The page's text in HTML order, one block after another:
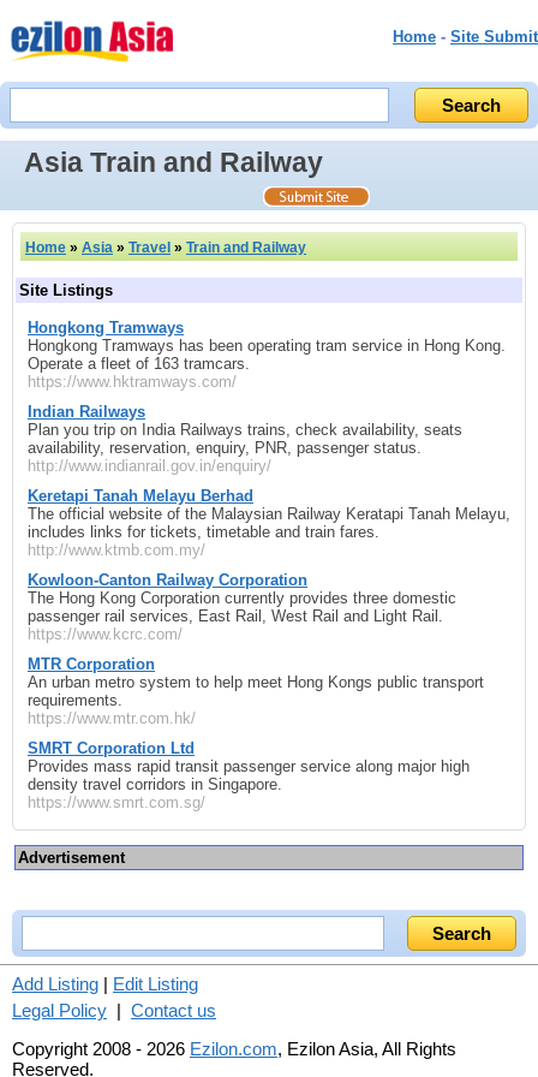
Home - Site Submit
Asia Train and Railway
Home » Asia » Travel » Train and Railway
Site Listings
Hongkong Tramways
Hongkong Tramways has been operating tram service in Hong Kong.
Operate a fleet of 163 tramcars.
https://www.hktramways.com/
Indian Railways
Plan you trip on India Railways trains, check availability, seats
availability, reservation, enquiry, PNR, passenger status.
http://www.indianrail.gov.in/enquiry/
Keretapi Tanah Melayu Berhad
The official website of the Malaysian Railway Keratapi Tanah Melayu,
includes links for tickets, timetable and train fares.
http://www.ktmb.com.my/
Kowloon-Canton Railway Corporation
The Hong Kong Corporation currently provides three domestic
passenger rail services, East Rail, West Rail and Light Rail.
https://www.kcrc.com/
MTR Corporation
An urban metro system to help meet Hong Kongs public transport
requirements.
https://www.mtr.com.hk/
SMRT Corporation Ltd
Provides mass rapid transit passenger service along major high
density travel corridors in Singapore.
https://www.smrt.com.sg/
Advertisement
Add Listing | Edit Listing
Legal Policy | Contact us
Copyright 2008 - 2026 Ezilon.com, Ezilon Asia, All Rights
Reserved.